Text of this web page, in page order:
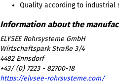
Quality according to industrial
ELYSEE Rohrsysteme GmbH
Wirtschaftspark Straße 3/4
4482 Ennsdorf
+43/ (0) 7223 - 82700-18
https://elysee-rohrsysteme.com/